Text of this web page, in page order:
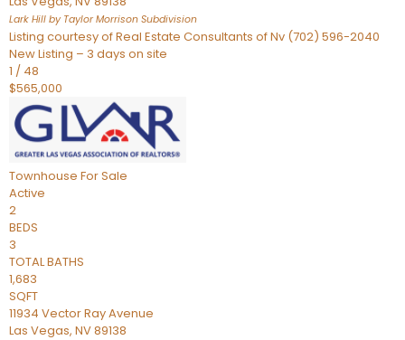
Lark Hill by Taylor Morrison Subdivision
Listing courtesy of Real Estate Consultants of Nv (702) 596-2040
New Listing – 3 days on site
1 / 48
$565,000
Townhouse For Sale
Active
2
BEDS
3
TOTAL BATHS
1,683
SQFT
11934 Vector Ray Avenue
Las Vegas, NV89138